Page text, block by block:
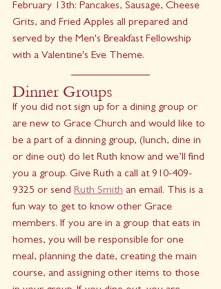
February 13th: Pancakes, Sausage, Cheese
Grits, and Fried Apples all prepared and
served by the Men's Breakfast Fellowship
with a Valentine's Eve Theme.
Dinner Groups
If you did not sign up for a dining group or
are new to Grace Church and would like to
be a part of a dinning group, (lunch, dine in
or dine out) do let Ruth know and we’ll find
you a group. Give Ruth a call at 910-409-
9325 or send Ruth Smith an email. This is a
fun way to get to know other Grace
members. If you are in a group that eats in
homes, you will be responsible for one
meal, planning the date, creating the main
course, and assigning other items to those